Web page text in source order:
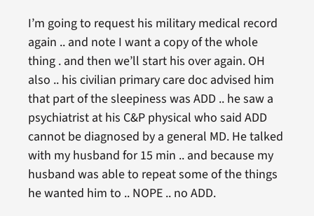
I’m going to request his military medical record
again .. and note I want a copy of the whole
thing . and then we’ll start his over again. OH
also .. his civilian primary care doc advised him
that part of the sleepiness was ADD .. he saw a
psychiatrist at his C&P physical who said ADD
cannot be diagnosed by a general MD. He talked
with my husband for 15 min .. and because my
husband was able to repeat some of the things
he wanted him to .. NOPE .. no ADD.